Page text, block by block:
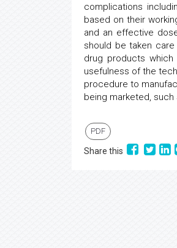
complications
based on their
and an effective
should be taken
drug products
usefulness of the
procedure to
being marketed,
PDF
Share this